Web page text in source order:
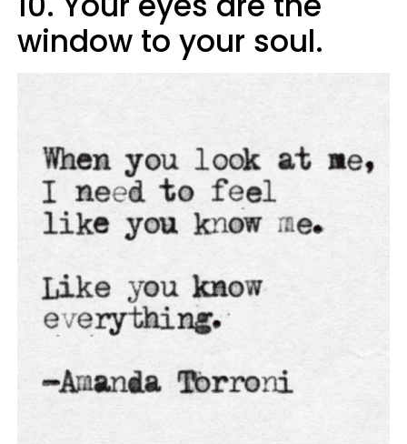
window to your soul.